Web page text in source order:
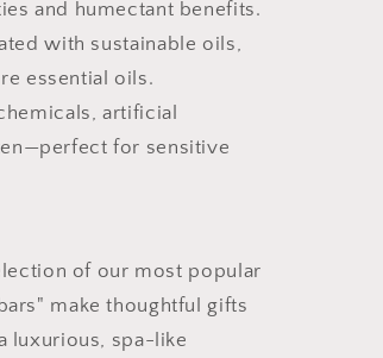
and humectant benefits.
with sustainable oils,
essential oils.
artificial
for sensitive
of our most popular
make thoughtful gifts
luxurious, spa-like